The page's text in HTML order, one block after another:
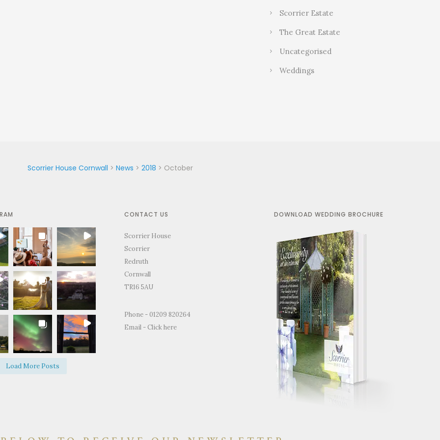
Scorrier Estate
The Great Estate
Uncategorised
Weddings
Scorrier House Cornwall > News > 2018 > October
for the
and support
day.
day and
"Just to thank you so much for
letting us use your home to
celebrate our wedding. It was the
most perfect venue. So much space
"Just a quick note to say a huge
thank you for making our wedding
day so special. We truly had the
most perfect day and were
constantly told by guests how
amazing the house was."
Load More Posts
CONTACT US
Scorrier House
Scorrier
Redruth
Cornwall
TR16 5AU
Phone - 01209 820264
Email -Click here
DOWNLOAD WEDDING BROCHURE